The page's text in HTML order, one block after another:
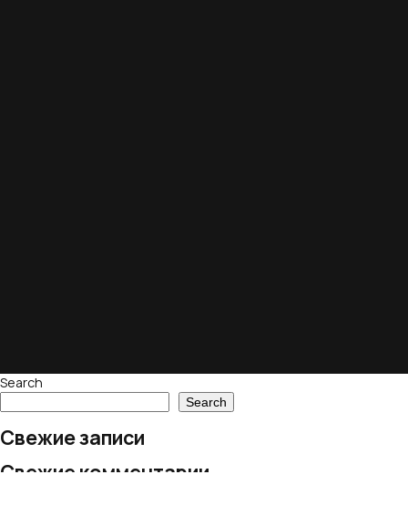
Search
Search
Свежие записи
Свежие комментарии